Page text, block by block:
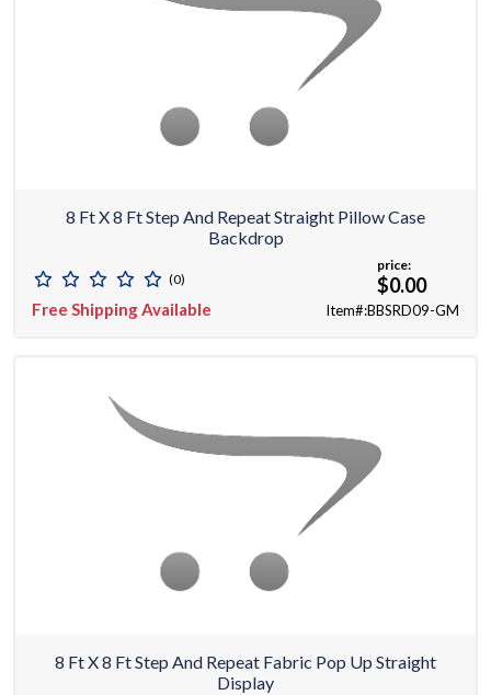
8 Ft X 8 Ft Step And Repeat Straight Pillow Case
Backdrop
(0)
Free Shipping Available
price:
$0.00
Item#:BBSRD09-GM
8 Ft X 8 Ft Step And Repeat Fabric Pop Up Straight
Display